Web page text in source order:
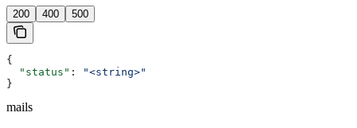
200 400 500
{
  "status"
:
"<string>"
}
mails